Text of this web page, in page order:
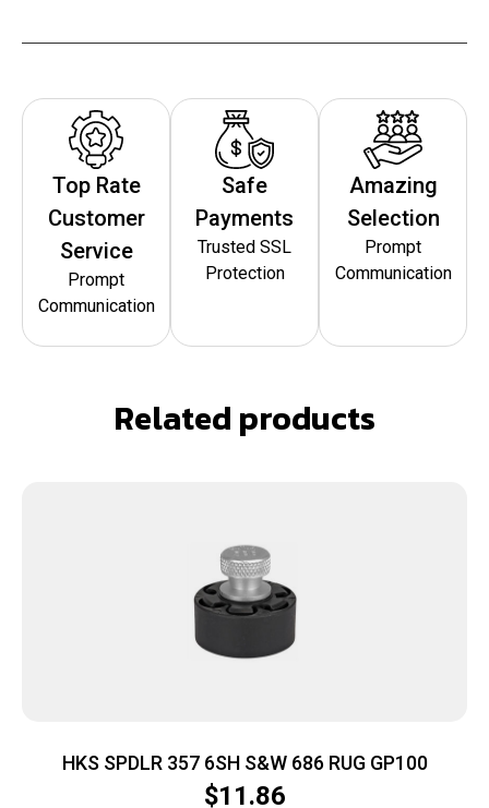
Top Rate
Customer
Service
Prompt
Communication
Safe
Payments
Trusted SSL
Protection
Amazing
Selection
Prompt
Communication
Related products
HKS SPDLR 357 6SH S&W 686 RUG GP100
$11.86